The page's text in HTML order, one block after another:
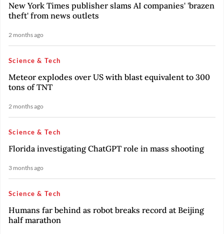
New York Times publisher slams AI companies' 'brazen
theft' from news outlets
2 months ago
Science & Tech
Meteor explodes over US with blast equivalent to 300
tons of TNT
2 months ago
Science & Tech
Florida investigating ChatGPT role in mass shooting
3 months ago
Science & Tech
Humans far behind as robot breaks record at Beijing
half marathon